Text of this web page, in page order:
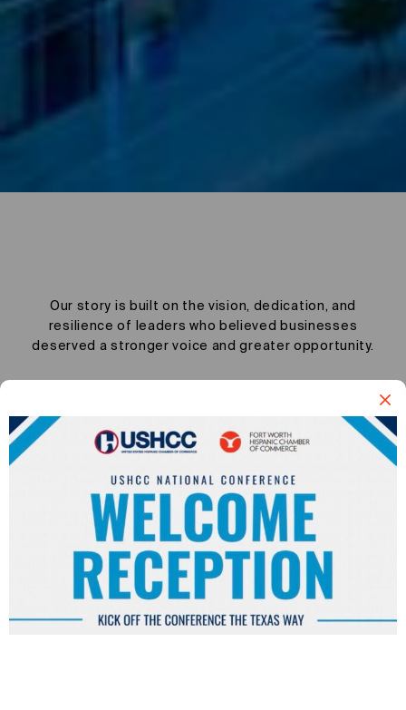
Our story is built on the vision, dedication, and
resilience of leaders who believed businesses
deserved a stronger voice and greater opportunity.